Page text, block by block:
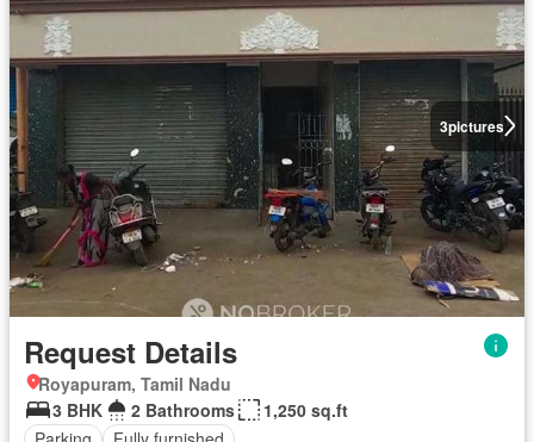
3pictures
Request Details
Royapuram, Tamil Nadu
3 BHK
2 Bathrooms
1,250 sq.ft